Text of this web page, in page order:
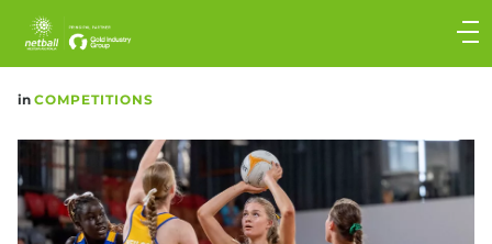
Main
navigation
Main
in COMPETITIONS